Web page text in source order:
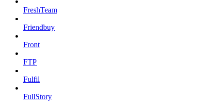
FreshTeam
Friendbuy
Front
FTP
Fulfil
FullStory